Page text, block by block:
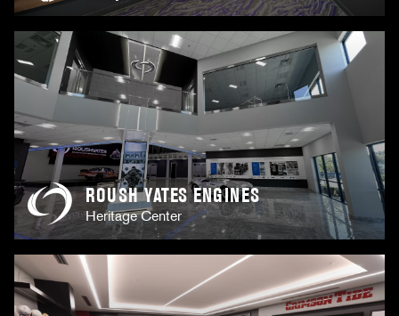
ROUSH YATES ENGINES
Heritage Center